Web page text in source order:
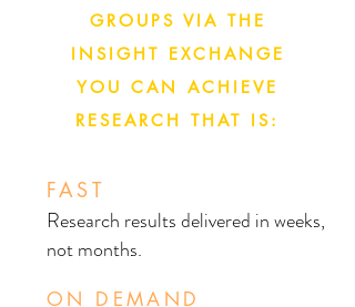
GROUPS VIA THE
INSIGHT EXCHANGE
YOU CAN ACHIEVE
RESEARCH THAT IS:
FAST
Research results delivered in weeks,
not months.
ON DEMAND